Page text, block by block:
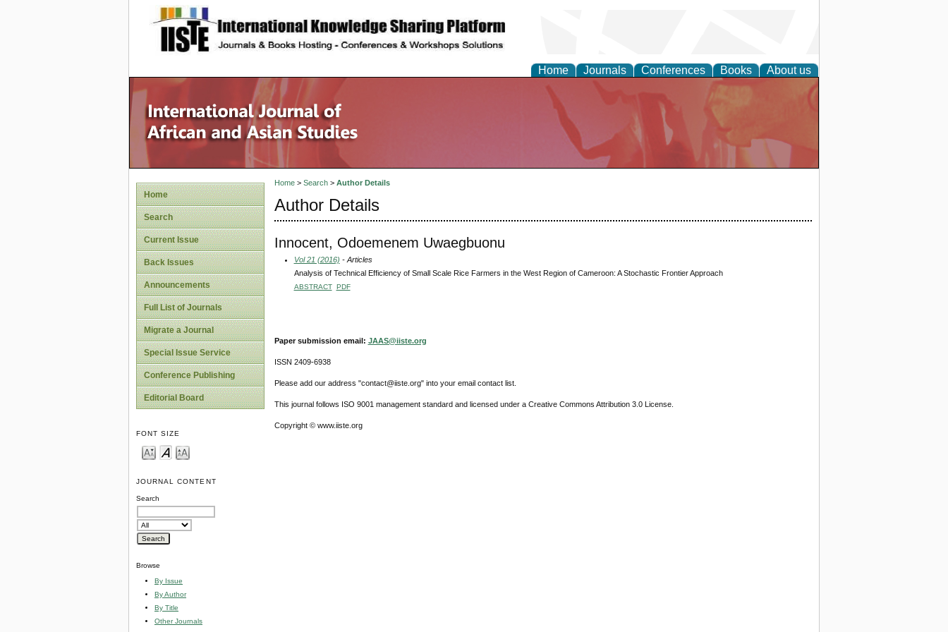
site description
Home Journals Conferences Books About us
Home
Search
Current Issue
Back Issues
Announcements
Full List of Journals
Migrate a Journal
Special Issue Service
Conference Publishing
Editorial Board
FONT SIZE
JOURNAL CONTENT
Search
Browse
By Issue
By Author
By Title
Other Journals
Home> Search> Author Details
Author Details
Innocent, Odoemenem Uwaegbuonu
Vol 21 (2016) - Articles
Analysis of Technical Efficiency of Small Scale Rice Farmers in the West Region of Cameroon: A Stochastic Frontier Approach
ABSTRACT PDF
Paper submission email: JAAS@iiste.org
ISSN 2409-6938
Please add our address "contact@iiste.org" into your email contact list.
This journal follows ISO 9001 management standard and licensed under a Creative Commons Attribution 3.0 License.
Copyright © www.iiste.org